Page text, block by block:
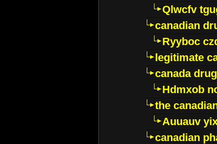
Qlwcfv
canadian
Ryyboc
legitimate
canada
Hdmxob
the
Auuauv
canadian